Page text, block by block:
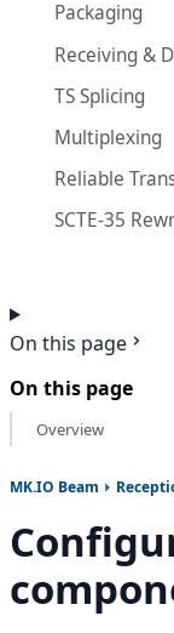
Packaging
Receiving &
TS Splicing
Multiplexing
Reliable
SCTE-35
On this page
On this page
Overview
MK.IO Beam